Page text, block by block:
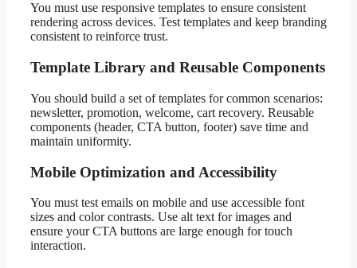
You must use responsive templates to ensure consistent
rendering across devices. Test templates and keep branding
consistent to reinforce trust.
Template Library and Reusable Components
You should build a set of templates for common scenarios:
newsletter, promotion, welcome, cart recovery. Reusable
components (header, CTA button, footer) save time and
maintain uniformity.
Mobile Optimization and Accessibility
You must test emails on mobile and use accessible font
sizes and color contrasts. Use alt text for images and
ensure your CTA buttons are large enough for touch
interaction.